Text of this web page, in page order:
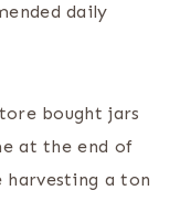
daily
bought jars
at the end of
harvesting a ton